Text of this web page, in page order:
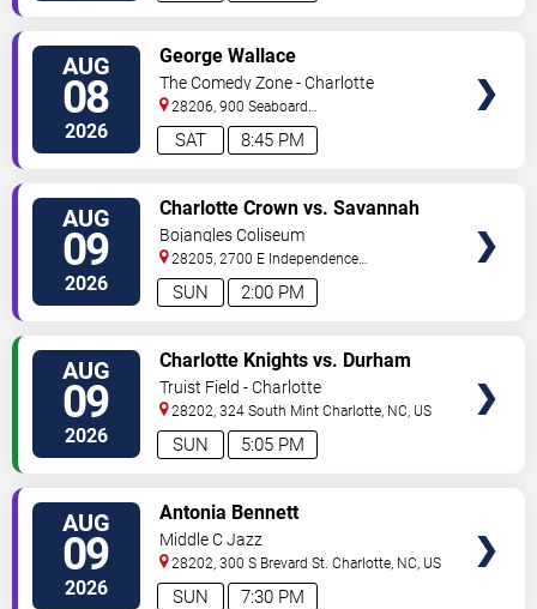
AUG
08
2026 8:45 PM
SAT
George Wallace
The Comedy Zone - Charlotte
28206, 900 Seaboard
Street Charlotte,NC,US
AUG
09
2026 2:00 PM
SUN
Charlotte Crown vs. Savannah
Steel
Bojangles Coliseum
28205, 2700 E Independence
Blvd Charlotte,NC,US
AUG
09
2026 5:05 PM
SUN
Charlotte Knights vs. Durham
Bulls
Truist Field - Charlotte
28202, 324 South Mint Charlotte NC US
AUG
09
2026 7:30 PM
SUN
Antonia Bennett
Middle C Jazz
28202, 300 S Brevard St. Charlotte NC US